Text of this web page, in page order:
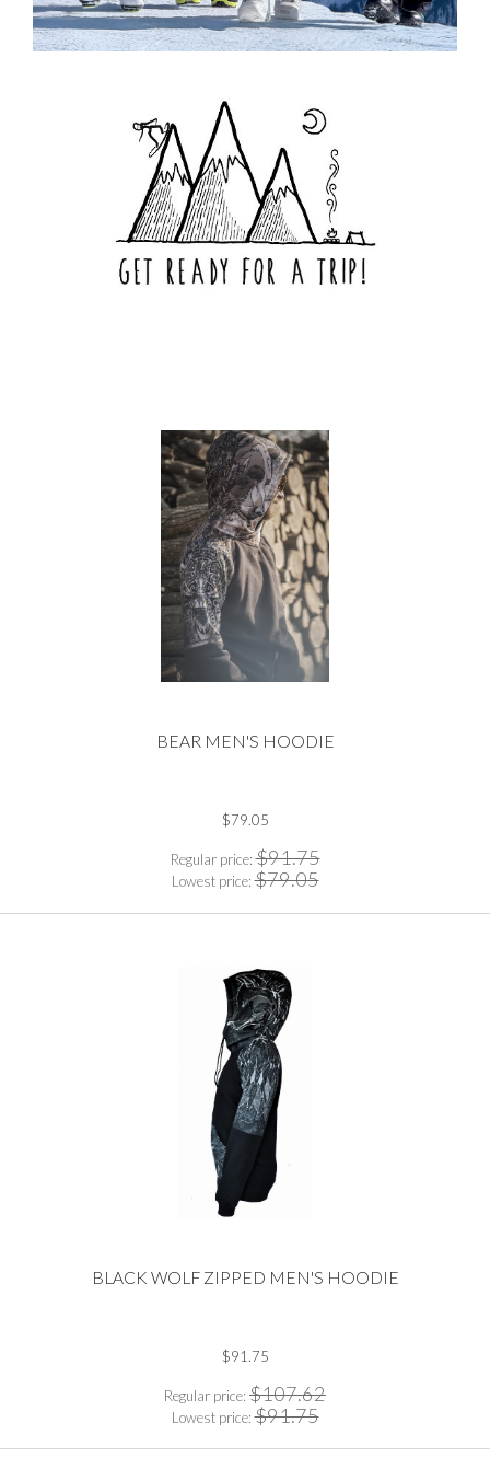
BEAR MEN'S HOODIE
$79.05
Regular price:$91.75
Lowest price:$79.05
BLACK WOLF ZIPPED MEN'S HOODIE
$91.75
Regular price: $107.62
Lowest price:$91.75